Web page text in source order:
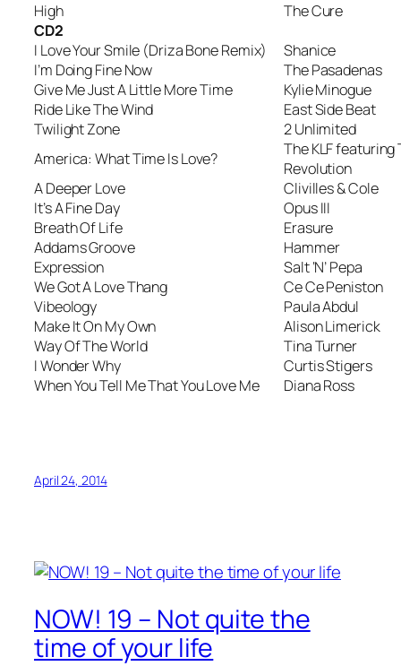
High
The Cure
CD2
I Love Your Smile (Driza Bone Remix)
Shanice
I’m Doing Fine Now
The Pasadenas
Give Me Just A Little More Time
Kylie Minogue
Ride Like The Wind
East Side Beat
Twilight Zone
2 Unlimited
America: What Time Is Love?
The KLF
Revolution
A Deeper Love
Clivilles & Cole
It’s A Fine Day
Opus III
Breath Of Life
Erasure
Addams Groove
Hammer
Expression
Salt ‘N’ Pepa
We Got A Love Thang
Ce Ce Peniston
Vibeology
Paula Abdul
Make It On My Own
Alison Limerick
Way Of The World
Tina Turner
I Wonder Why
Curtis Stigers
When You Tell Me That You Love Me
Diana Ross
April 24, 2014
NOW! 19 – Not quite the
time of your life